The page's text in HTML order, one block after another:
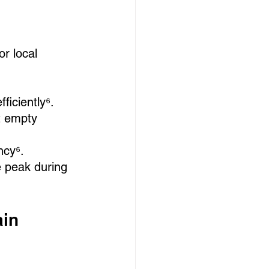
local
empty
peak during